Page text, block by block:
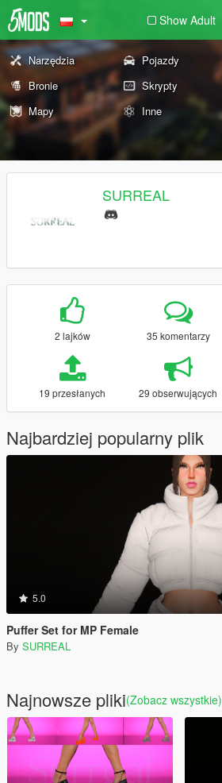
Show Adult
Narzędzia Pojazdy
Bronie
Skrypty
Mapy
Inne
SURREAL
2 lajków 35 komentarzy
19 przesłanych 29 obserwujących
Najbardziej popularny plik
5.0
Puffer Set for MP Female
By SURREAL
Najnowsze pliki(Zobacz wszystkie)